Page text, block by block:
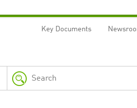
Key Documents
to ApplicationGatewayAffinity to maintain sticky